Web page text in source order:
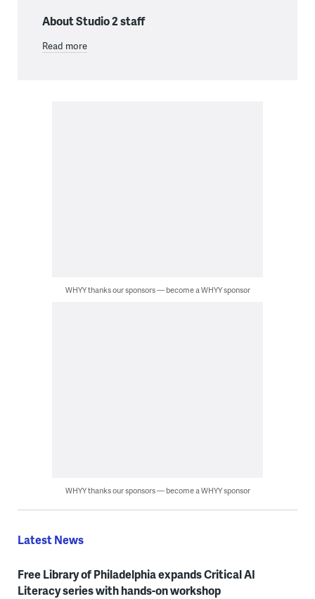
About Studio 2 staff
Read more
WHYY thanks our sponsors — become a WHYY sponsor
WHYY thanks our sponsors — become a WHYY sponsor
Latest News
Free Library of Philadelphia expands Critical AI
Literacy series with hands-on workshop